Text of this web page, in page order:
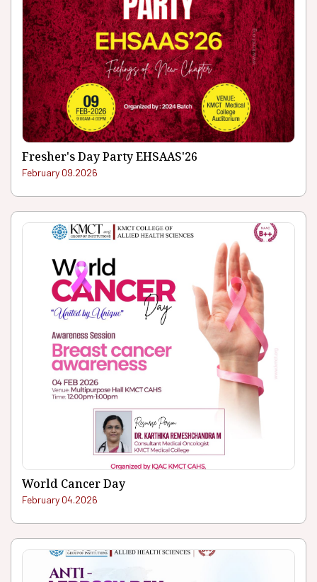
Fresher's Day Party EHSAAS'26
February 09.2026
World Cancer Day
February 04.2026